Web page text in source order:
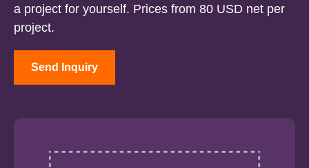
a project for yourself. Prices from 80 USD net per
project.
Send Inquiry